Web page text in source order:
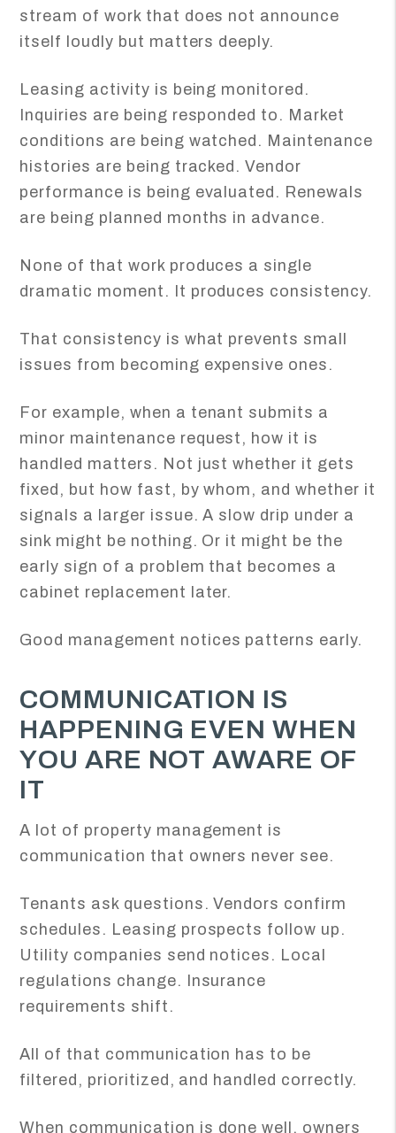
stream of work that does not announce
itself loudly but matters deeply.
Leasing activity is being monitored.
Inquiries are being responded to. Market
conditions are being watched. Maintenance
histories are being tracked. Vendor
performance is being evaluated. Renewals
are being planned months in advance.
None of that work produces a single
dramatic moment. It produces consistency.
That consistency is what prevents small
issues from becoming expensive ones.
For example, when a tenant submits a
minor maintenance request, how it is
handled matters. Not just whether it gets
fixed, but how fast, by whom, and whether it
signals a larger issue. A slow drip under a
sink might be nothing. Or it might be the
early sign of a problem that becomes a
cabinet replacement later.
Good management notices patterns early.
COMMUNICATION IS
HAPPENING EVEN WHEN
YOU ARE NOT AWARE OF
IT
A lot of property management is
communication that owners never see.
Tenants ask questions. Vendors confirm
schedules. Leasing prospects follow up.
Utility companies send notices. Local
regulations change. Insurance
requirements shift.
All of that communication has to be
filtered, prioritized, and handled correctly.
When communication is done well, owners